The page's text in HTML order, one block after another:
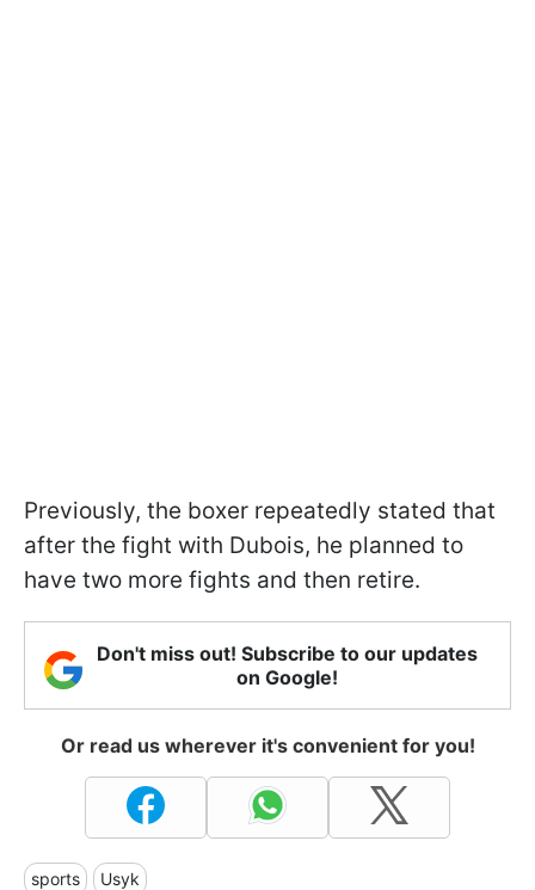
Previously, the boxer repeatedly stated that
after the fight with Dubois, he planned to
have two more fights and then retire.
Don't miss out! Subscribe to our updates
on Google!
Or read us wherever it's convenient for you!
sports Usyk